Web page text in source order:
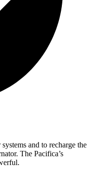
and to recharge the
The Pacifica’s